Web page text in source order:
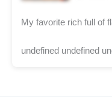
My favorite rich full of
undefined undefined